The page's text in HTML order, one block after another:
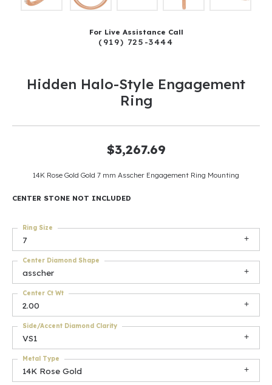
For Live Assistance Call
(919) 725-3444
Hidden Halo-Style Engagement
Ring
$3,267.69
14K Rose Gold Gold 7 mm Asscher Engagement Ring Mounting
CENTER STONE NOT INCLUDED
7
Ring Size
asscher
Center Diamond Shape
2.00
Center Ct Wt
VS1
Side/Accent Diamond Clarity
14K Rose Gold
Metal Type